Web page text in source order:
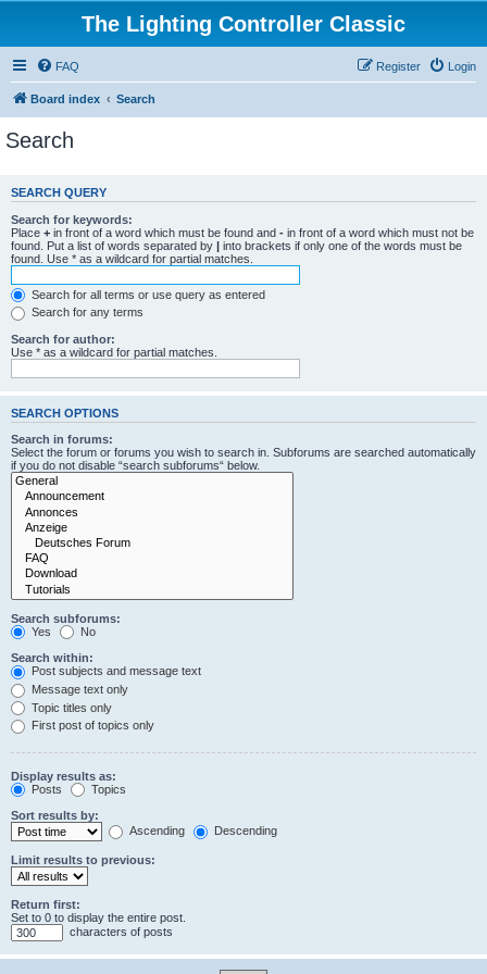
The Lighting Controller Classic
FAQ Login
Register
Board index Search
Search
SEARCH QUERY
Search for keywords:
Place + in front of a word which must be found and - in front of a word which must not be
found. Put a list of words separated by | into brackets if only one of the words must be
found. Use * as a wildcard for partial matches.
Search for all terms or use query as entered
Search for any terms
Search for author:
Use * as a wildcard for partial matches.
SEARCH OPTIONS
Search in forums:
Select the forum or forums you wish to search in. Subforums are searched automatically
if you do not disable “search subforums“ below.
Search subforums:
Yes
No
Search within:
Post subjects and message text
Message text only
Topic titles only
First post of topics only
Display results as:
Posts
Topics
Sort results by:
Ascending
Descending
Limit results to previous:
Return first:
Set to 0 to display the entire post.
characters of posts